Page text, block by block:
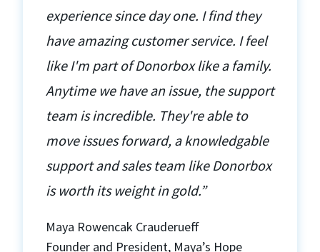
experience since day one. I find they
have amazing customer service. I feel
like I'm part of Donorbox like a family.
Anytime we have an issue, the support
team is incredible. They're able to
move issues forward, a knowledgable
support and sales team like Donorbox
is worth its weight in gold.”
Maya Rowencak Crauderueff
Founder and President, Maya’s Hope